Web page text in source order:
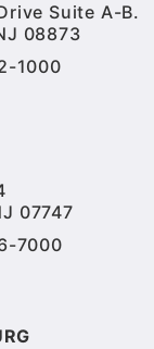
Suite A-B.
08873
1000
07747
7000